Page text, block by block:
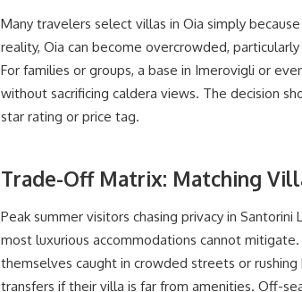
Many travelers select villas in Oia simply
reality, Oia can become overcrowded,
For families or groups, a base in Imerovigli or
without sacrificing caldera views. The decision
star rating or price tag.
Trade-Off Matrix: Matching
Peak summer visitors chasing privacy in
most luxurious accommodations cannot
themselves caught in crowded streets or
transfers if their villa is far from amenities. Off-